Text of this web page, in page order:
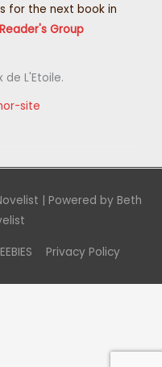
for the next book in
Reader's Group
L'Etoile.
| Powered by Beth
Privacy Policy